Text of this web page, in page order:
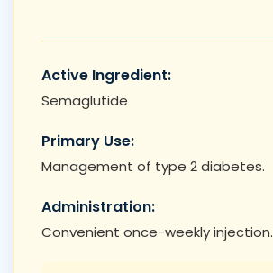
Active Ingredient:
Semaglutide
Primary Use:
Management of type 2 diabetes.
Administration:
Convenient once-weekly injection.